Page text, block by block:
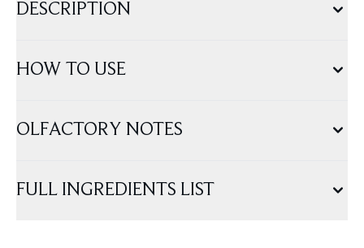
DESCRIPTION
HOW TO USE
OLFACTORY NOTES
FULL INGREDIENTS LIST